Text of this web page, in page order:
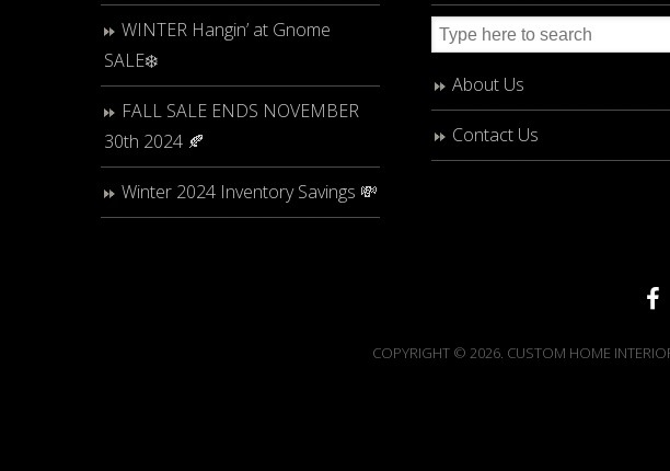
WINTER Hangin’ at Gnome
SALE❄️
FALL SALE ENDS NOVEMBER
30th 2024 🍂
Winter 2024 Inventory Savings 💸
About Us
Contact Us
COPYRIGHT © 2026. CUSTOM HOME